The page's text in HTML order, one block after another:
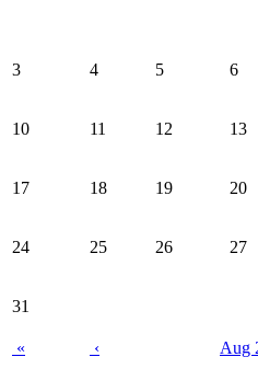
3 4 5 6
10 11 12 13
17 18 19 20
24 25 26 27
31
« ‹ Aug